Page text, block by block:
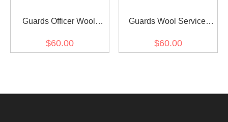
Guards Officer Wool
$60.00
Guards Wool Service
$60.00